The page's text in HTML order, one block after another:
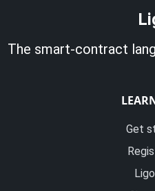
The smart-contract
Get